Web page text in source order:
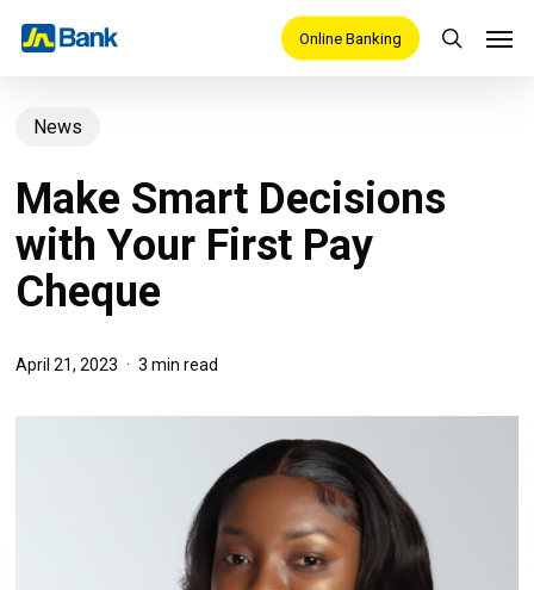
content
Online Banking
search
News
Make Smart Decisions
with Your First Pay
Cheque
April 21, 2023 3 min read